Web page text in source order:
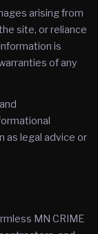
arising from
site, or reliance
is
of any
as legal advice or
MN CRIME